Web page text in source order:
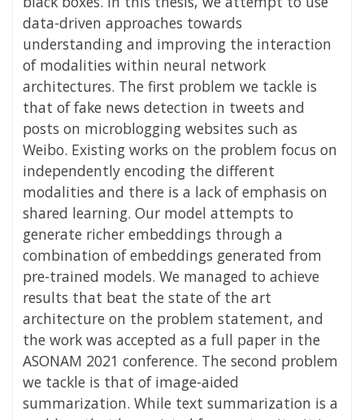
data-driven approaches towards
understanding and improving the interaction
of modalities within neural network
architectures. The first problem we tackle is
that of fake news detection in tweets and
posts on microblogging websites such as
Weibo. Existing works on the problem focus on
independently encoding the different
modalities and there is a lack of emphasis on
shared learning. Our model attempts to
generate richer embeddings through a
combination of embeddings generated from
pre-trained models. We managed to achieve
results that beat the state of the art
architecture on the problem statement, and
the work was accepted as a full paper in the
ASONAM 2021 conference. The second problem
we tackle is that of image-aided
summarization. While text summarization is a